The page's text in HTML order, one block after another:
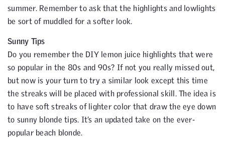
summer. Remember to ask that the highlights and lowlights
be sort of muddled for a softer look.
Sunny Tips
Do you remember the DIY lemon juice highlights that were
so popular in the 80s and 90s? If not you really missed out,
but now is your turn to try a similar look except this time
the streaks will be placed with professional skill. The idea is
to have soft streaks of lighter color that draw the eye down
to sunny blonde tips. It’s an updated take on the ever-
popular beach blonde.